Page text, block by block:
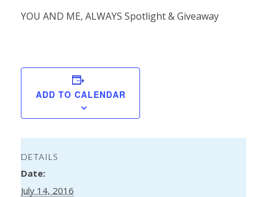
YOU AND ME, ALWAYS Spotlight & Giveaway
ADD TO CALENDAR
DETAILS
Date:
July 14, 2016